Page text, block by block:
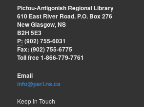
Pictou-Antigonish Regional Library
610 East River Road. P.O. Box 276
New Glasgow, NS
B2H 5E3
P: (902) 755-6031
Fax: (902) 755-6775
Toll free 1-866-779-7761
Email
info@parl.ns.ca
Keep in Touch